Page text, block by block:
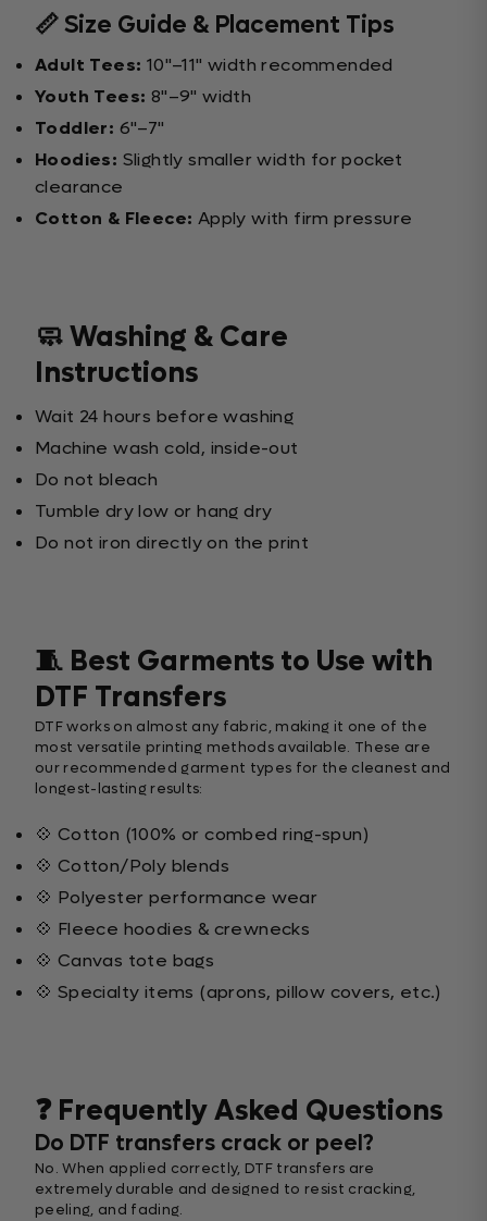
📏 Size Guide & Placement Tips
Adult Tees: 10"–11" width recommended
Youth Tees: 8"–9" width
Toddler: 6"–7"
Hoodies: Slightly smaller width for pocket
clearance
Cotton & Fleece: Apply with firm pressure
🧼 Washing & Care
Instructions
Wait 24 hours before washing
Machine wash cold, inside-out
Do not bleach
Tumble dry low or hang dry
Do not iron directly on the print
🧵 Best Garments to Use with
DTF Transfers
DTF works on almost any fabric, making it one of the
most versatile printing methods available. These are
our recommended garment types for the cleanest and
longest-lasting results:
💠 Cotton (100% or combed ring-spun)
💠 Cotton/Poly blends
💠 Polyester performance wear
💠 Fleece hoodies & crewnecks
💠 Canvas tote bags
💠 Specialty items (aprons, pillow covers, etc.)
❓ Frequently Asked Questions
Do DTF transfers crack or peel?
No. When applied correctly, DTF transfers are
extremely durable and designed to resist cracking,
peeling, and fading.